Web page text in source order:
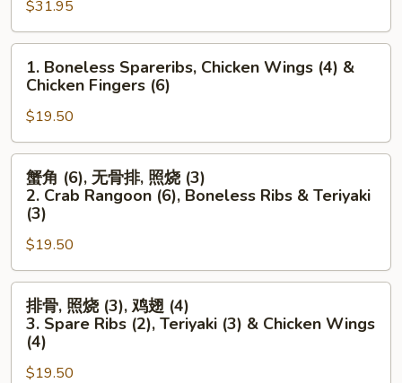
(For
Two)
$31.95
Boneless
Spareribs,
Chicken
Wings
(4)
Chicken
Fingers
(6)
1. Boneless Spareribs, Chicken Wings (4) &
Chicken Fingers (6)
$19.50
(6),
排,
(3)
蟹角 (6), 无骨排, 照烧 (3)
2. Crab Rangoon (6), Boneless Ribs & Teriyaki
(3)
$19.50
骨,
(3),
排骨, 照烧 (3), 鸡翅 (4)
3. Spare Ribs (2), Teriyaki (3) & Chicken Wings
(4)
$19.50